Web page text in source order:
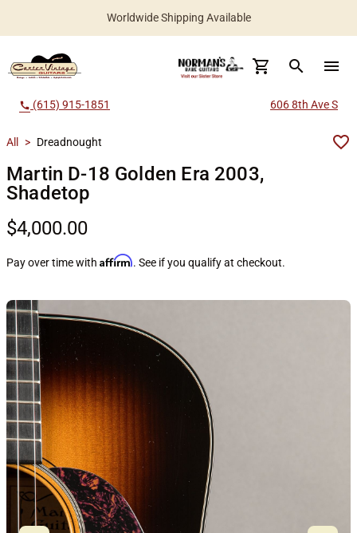
Worldwide Shipping Available
search menu
call (615) 915-1851 606 8th Ave S
All > Dreadnought
Martin D-18 Golden Era 2003,
Shadetop
$4,000.00
Pay over time with Affirm. See if you qualify at checkout.